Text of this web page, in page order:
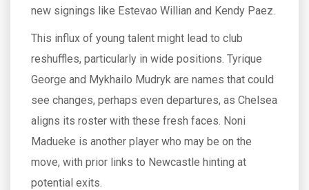
new signings like Estevao Willian and Kendy Paez.
This influx of young talent might lead to club
reshuffles, particularly in wide positions. Tyrique
George and Mykhailo Mudryk are names that could
see changes, perhaps even departures, as Chelsea
aligns its roster with these fresh faces. Noni
Madueke is another player who may be on the
move, with prior links to Newcastle hinting at
potential exits.